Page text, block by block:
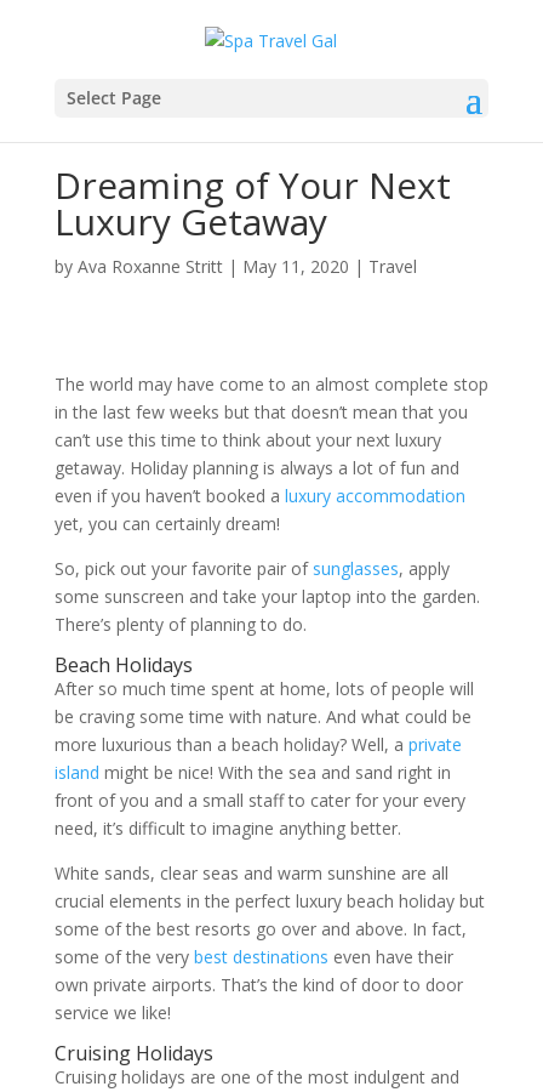
Select Page
Dreaming of Your Next
Luxury Getaway
by Ava Roxanne Stritt| May 11, 2020 | Travel
The world may have come to an almost complete stop
in the last few weeks but that doesn’t mean that you
can’t use this time to think about your next luxury
getaway. Holiday planning is always a lot of fun and
even if you haven’t booked a luxury accommodation
yet, you can certainly dream!
So, pick out your favorite pair of sunglasses, apply
some sunscreen and take your laptop into the garden.
There’s plenty of planning to do.
Beach Holidays
After so much time spent at home, lots of people will
be craving some time with nature. And what could be
more luxurious than a beach holiday? Well, a private
island might be nice! With the sea and sand right in
front of you and a small staff to cater for your every
need, it’s difficult to imagine anything better.
White sands, clear seas and warm sunshine are all
crucial elements in the perfect luxury beach holiday but
some of the best resorts go over and above. In fact,
some of the very best destinations even have their
own private airports. That’s the kind of door to door
service we like!
Cruising Holidays
Cruising holidays are one of the most indulgent and